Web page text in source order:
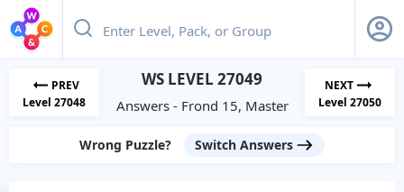
PREV
Level 27048
WS LEVEL 27049
Answers - Frond 15, Master
NEXT
Level 27050
Wrong Puzzle? Switch Answers